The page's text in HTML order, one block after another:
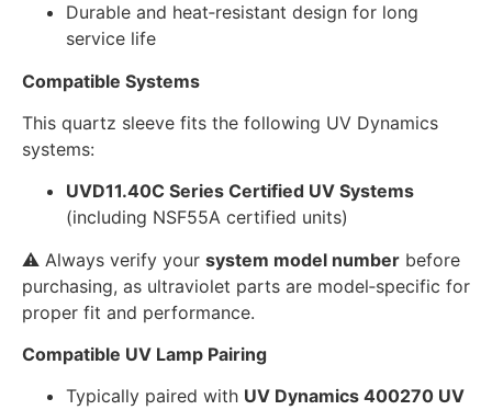
Durable and heat‑resistant design for long
service life
Compatible Systems
This quartz sleeve fits the following UV Dynamics
systems:
UVD11.40C Series Certified UV Systems
(including NSF55A certified units)
⚠️ Always verify your system model number before
purchasing, as ultraviolet parts are model‑specific for
proper fit and performance.
Compatible UV Lamp Pairing
Typically paired with UV Dynamics 400270 UV